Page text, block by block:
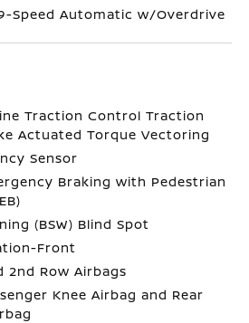
Speed Automatic w/Overdrive
Traction Control Traction
Actuated Torque Vectoring
Sensor
Braking with Pedestrian
(BSW) Blind Spot
Front
2nd Row Airbags
Knee Airbag and Rear